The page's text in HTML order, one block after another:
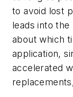
to avoid lost
leads into
about which
application,
accelerated